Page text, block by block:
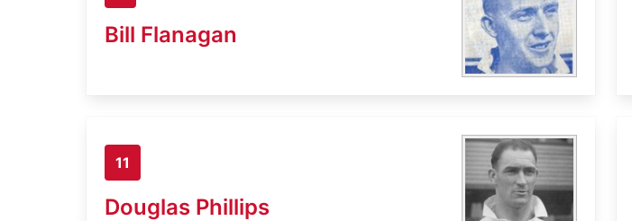
Bill Flanagan
11
Douglas Phillips